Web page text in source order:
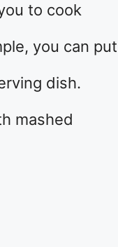
to cook
you can put
dish.
mashed